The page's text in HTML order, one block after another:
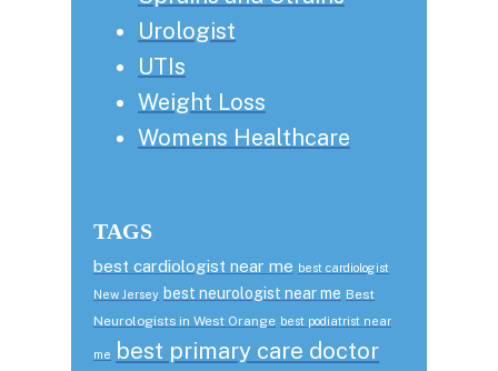
Urologist
UTIs
Weight Loss
Womens Healthcare
TAGS
best cardiologist near me best cardiologist
New Jersey best neurologist near me Best
Neurologists in West Orange best podiatrist near
me
best primary care doctor